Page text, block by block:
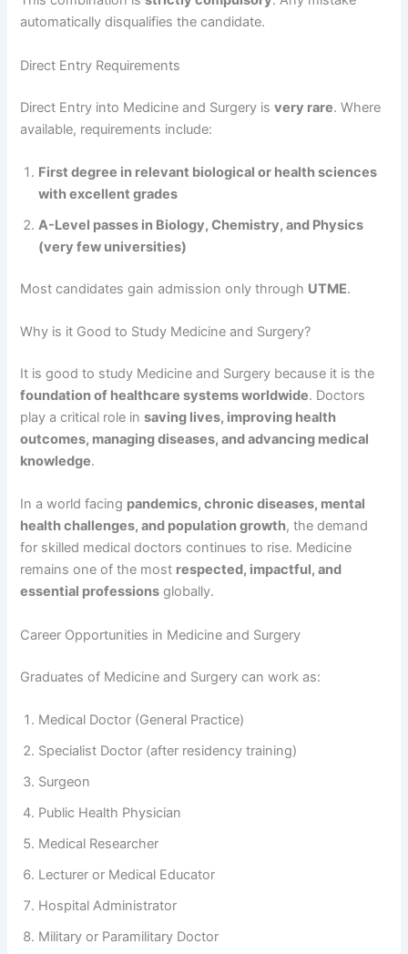
automatically disqualifies the candidate.
Direct Entry Requirements
Direct Entry into Medicine and Surgery isvery rare. Where
available, requirements include:
First degree in relevant biological or health sciences
with excellent grades
A-Level passes in Biology, Chemistry, and Physics
(very few universities)
Most candidates gain admission only through UTME.
Why is it Good to Study Medicine and Surgery?
It is good to study Medicine and Surgery because it is the
foundation of healthcare systems worldwide. Doctors
play a critical role insaving lives, improving health
outcomes, managing diseases, and advancing medical
knowledge.
In a world facing pandemics, chronic diseases, mental
health challenges, and population growth, the demand
for skilled medical doctors continues to rise. Medicine
remains one of the most respected, impactful, and
essential professions globally.
Career Opportunities in Medicine and Surgery
Graduates of Medicine and Surgery can work as:
Medical Doctor (General Practice)
Specialist Doctor (after residency training)
Surgeon
Public Health Physician
Medical Researcher
Lecturer or Medical Educator
Hospital Administrator
Military or Paramilitary Doctor